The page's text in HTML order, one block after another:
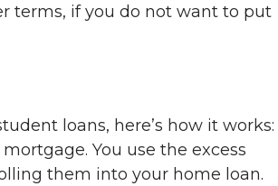
terms, if you do not want to put
loans, here’s how it works:
You use the excess
them into your home loan.